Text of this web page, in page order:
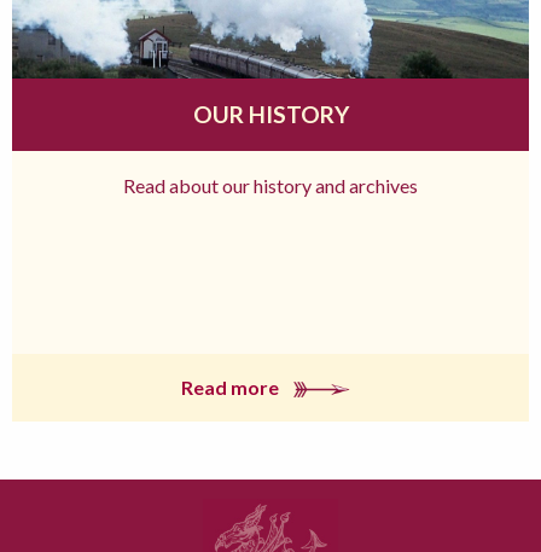
OUR HISTORY
Read about our history and archives
Read more